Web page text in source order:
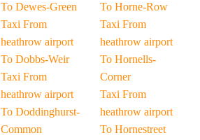
To Dewes-Green
Taxi From
heathrow airport
To Dobbs-Weir
Taxi From
heathrow airport
To Doddinghurst-
Common
To Horne-Row
Taxi From
heathrow airport
To Hornells-
Corner
Taxi From
heathrow airport
To Hornestreet